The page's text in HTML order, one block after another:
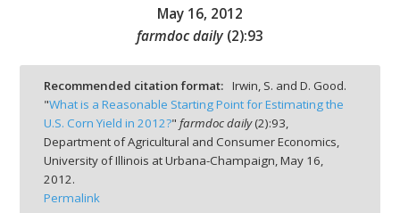
May 16, 2012
farmdoc daily (2):93
Recommended citation format: Irwin, S. and D. Good.
"What is a Reasonable Starting Point for Estimating the
U.S. Corn Yield in 2012?" farmdoc daily(2):93,
Department of Agricultural and Consumer Economics,
University of Illinois at Urbana-Champaign,May 16,
2012.
Permalink